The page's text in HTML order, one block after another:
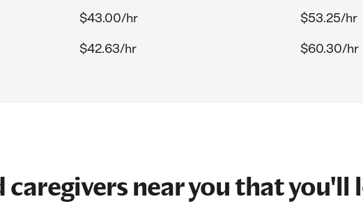
$43.00/hr
$53.25/hr
$42.63/hr $60.30/hr
caregivers near you that you'll